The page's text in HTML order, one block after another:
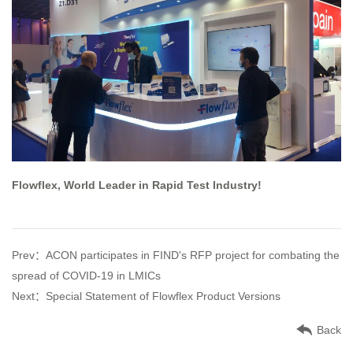
Flowflex, World Leader in Rapid Test Industry!
Prev：ACON participates in FIND's RFP project for combating the
spread of COVID-19 in LMICs
Next：Special Statement of Flowflex Product Versions
Back